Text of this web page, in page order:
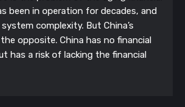
been in operation for decades, and
complexity. But China’s
opposite. China has no financial
has a risk of lacking the financial